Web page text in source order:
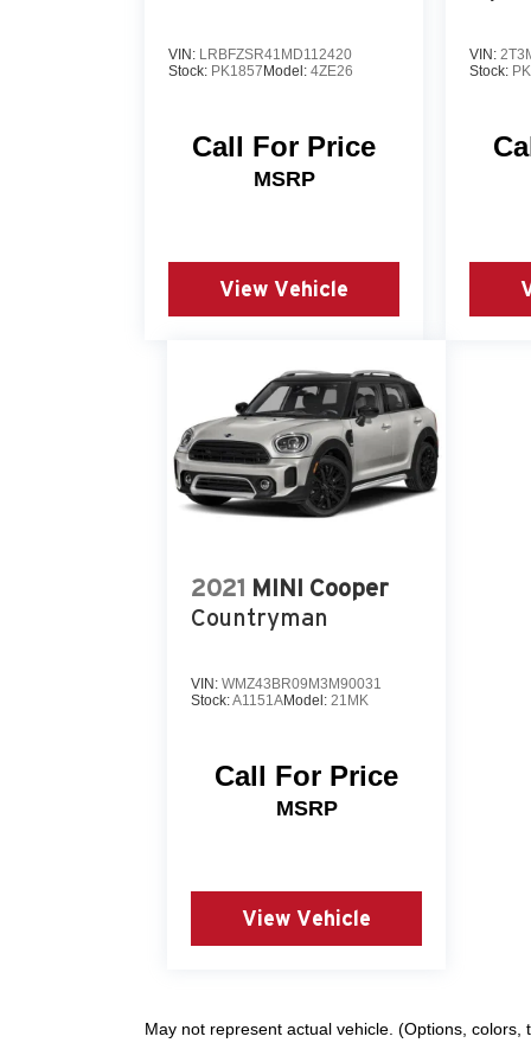
VIN: LRBFZSR41MD112420
Stock: PK1857Model: 4ZE26
Call For Price
MSRP
View Vehicle
VIN:
Stock:
2021 MINI Cooper
Countryman
VIN: WMZ43BR09M3M90031
Stock:A1151AModel: 21MK
Call For Price
MSRP
View Vehicle
May not represent actual vehicle. (Options, colors,